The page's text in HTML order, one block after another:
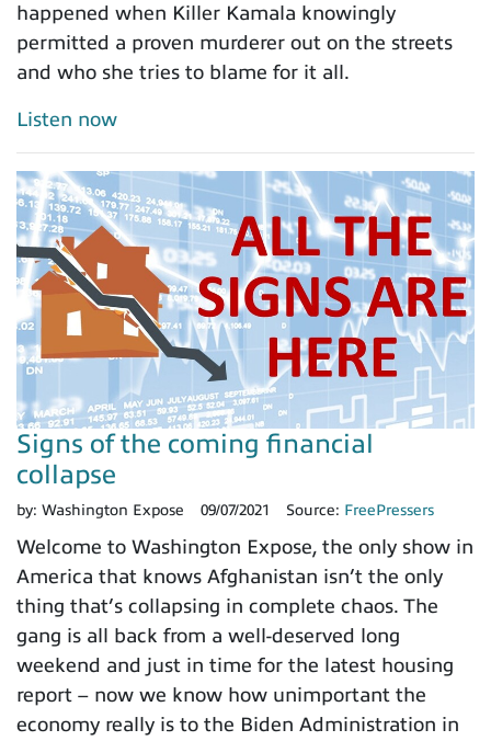
happened when Killer Kamala knowingly
permitted a proven murderer out on the streets
and who she tries to blame for it all.
Listen now
Signs of the coming financial
collapse
by: Washington Expose 09/07/2021 Source: FreePressers
Welcome to Washington Expose, the only show in
America that knows Afghanistan isn’t the only
thing that’s collapsing in complete chaos. The
gang is all back from a well-deserved long
weekend and just in time for the latest housing
report – now we know how unimportant the
economy really is to the Biden Administration in